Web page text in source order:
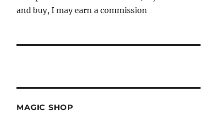
and buy, I may earn a commission
MAGIC SHOP